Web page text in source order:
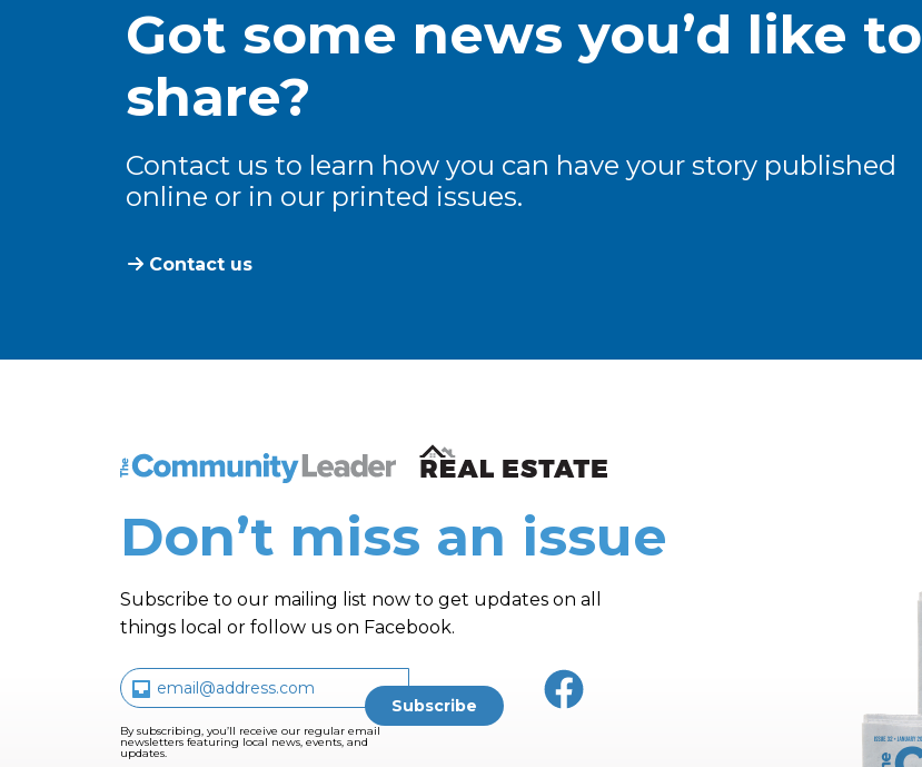
Got some news you’d like to
share?
Contact us to learn how you can have your story published
online or in our printed issues.
Contact us
The Community Leader and Real Estate New and Views
Don’t miss an issue
Subscribe to our mailing list now to get updates on all
things local or follow us on Facebook.
By subscribing, you’ll receive our regular email
newsletters featuring local news, events, and
updates.